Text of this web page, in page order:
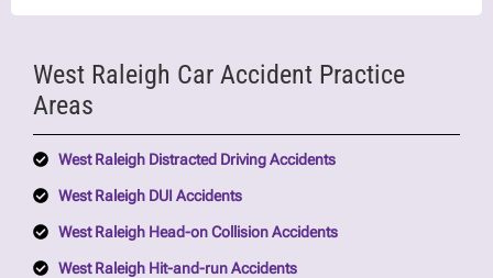
West Raleigh Car Accident Practice
Areas
West Raleigh Distracted Driving Accidents
West Raleigh DUI Accidents
West Raleigh Head-on Collision Accidents
West Raleigh Hit-and-run Accidents